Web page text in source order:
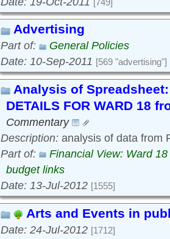
[749]
Advertising
Part of:
General Policies
Date: 10-Sep-2011 [569 "advertising"]
Analysis of Spreadsheet:
DETAILS FOR WARD 18
Commentary
Description: analysis of data from
Part of:
Financial View: Ward
budget links
Date: 13-Jul-2012 [1555]
Arts and Events in
Date: 24-Jul-2012 [1712]